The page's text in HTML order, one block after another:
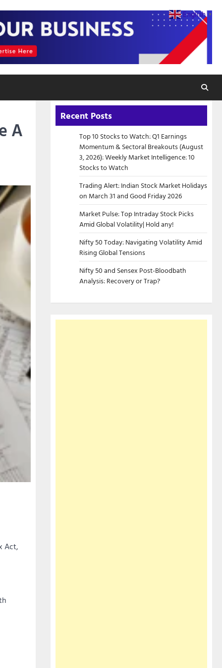
A
Act,
Recent Posts
Top 10 Stocks to Watch: Q1 Earnings
Momentum & Sectoral Breakouts (August
3, 2026): Weekly Market Intelligence: 10
Stocks to Watch
Trading Alert: Indian Stock Market Holidays
on March 31 and Good Friday 2026
Market Pulse: Top Intraday Stock Picks
Amid Global Volatility| Hold any!
Nifty 50 Today: Navigating Volatility Amid
Rising Global Tensions
Nifty 50 and Sensex Post-Bloodbath
Analysis: Recovery or Trap?
English ▼